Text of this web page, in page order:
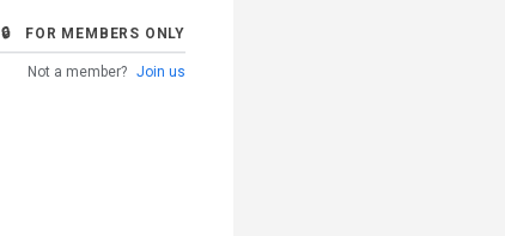
🔒 FOR MEMBERS ONLY
Not a member? Join us